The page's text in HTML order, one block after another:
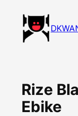
content
Rize
Ebike